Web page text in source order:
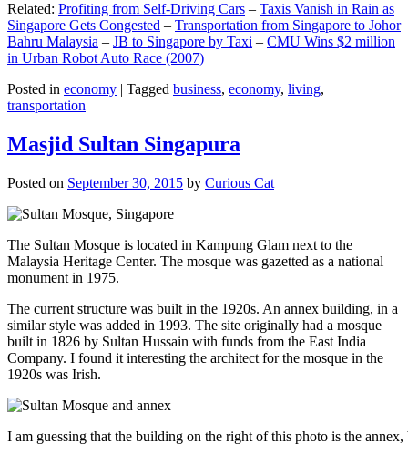
Related: Profiting from Self-Driving Cars – Taxis Vanish in Rain as
Singapore Gets Congested – Transportation from Singapore to Johor
Bahru Malaysia – JB to Singapore by Taxi – CMU Wins $2 million
in Urban Robot Auto Race (2007)
Posted in economy | Tagged business, economy, living,
transportation
Masjid Sultan Singapura
Posted on September 30, 2015 by Curious Cat
The Sultan Mosque is located in Kampung Glam next to the
Malaysia Heritage Center. The mosque was gazetted as a national
monument in 1975.
The current structure was built in the 1920s. An annex building, in a
similar style was added in 1993. The site originally had a mosque
built in 1826 by Sultan Hussain with funds from the East India
Company. I found it interesting the architect for the mosque in the
1920s was Irish.
I am guessing that the building on the right of this photo is the